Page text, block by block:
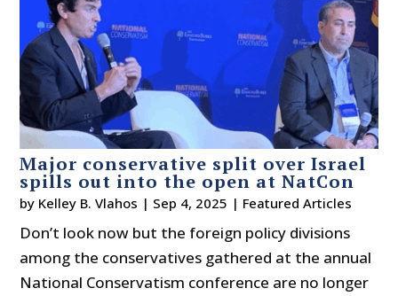
Major conservative split over Israel
spills out into the open at NatCon
by Kelley B. Vlahos | Sep 4, 2025 | Featured Articles
Don’t look now but the foreign policy divisions
among the conservatives gathered at the annual
National Conservatism conference are no longer